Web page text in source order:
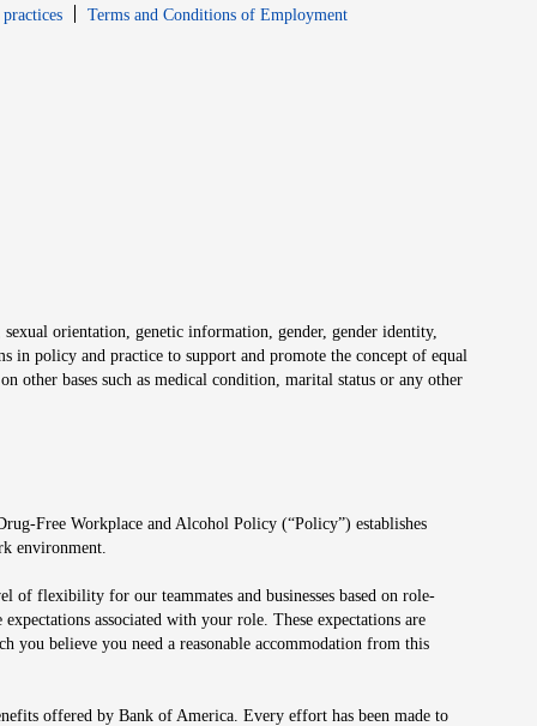
Terms and Conditions of EmploymentOpens in new window
orientation, genetic information, gender, gender identity,
in policy and practice to support and promote the concept of equal
bases such as medical condition, marital status or any other
Free Workplace and Alcohol Policy (“Policy”) establishes
environment.
of flexibility for our teammates and businesses based on role-
associated with your role. These expectations are
you believe you need a reasonable accommodation from this
offered by Bank of America. Every effort has been made to